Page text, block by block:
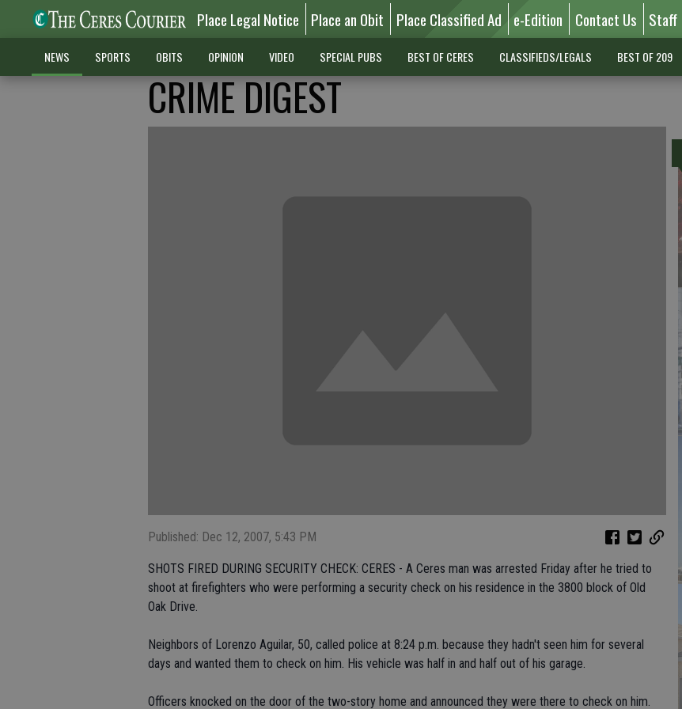
Place Legal Notice Place an Obit Place Classified Ad e-Edition Contact Us Staff
NEWS SPORTS OBITS OPINION VIDEO SPECIAL PUBS BEST OF CERES CLASSIFIEDS/LEGALS BEST OF 209
CRIME DIGEST
Published: Dec 12, 2007, 5:43 PM
SHOTS FIRED DURING SECURITY CHECK: CERES - A Ceres man was arrested Friday after he tried to
shoot at firefighters who were performing a security check on his residence in the 3800 block of Old
Oak Drive.
Neighbors of Lorenzo Aguilar, 50, called police at 8:24 p.m. because they hadn't seen him for several
days and wanted them to check on him. His vehicle was half in and half out of his garage.
Officers knocked on the door of the two-story home and announced they were there to check on him.